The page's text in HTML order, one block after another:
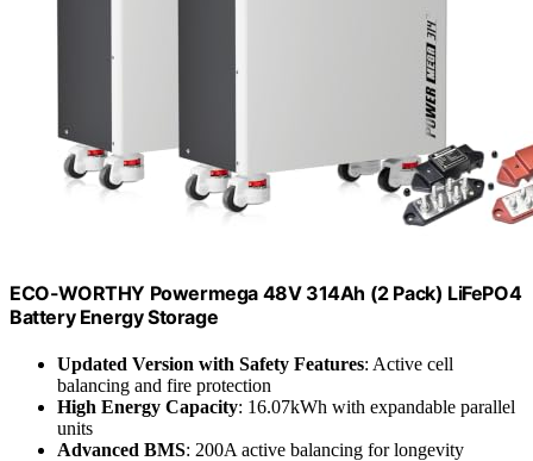
ECO-WORTHY Powermega 48V 314Ah (2 Pack) LiFePO4
Battery Energy Storage
Updated Version with Safety Features: Active cell
balancing and fire protection
High Energy Capacity: 16.07kWh with expandable parallel
units
Advanced BMS: 200A active balancing for longevity